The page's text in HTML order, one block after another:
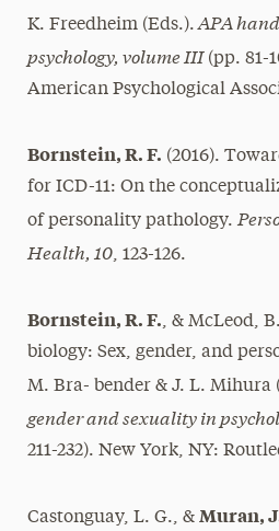
K. Freedheim (Eds.). APA
psychology, volume III(pp. 81-
American Psychological
Bornstein, R. F. (2016).
for ICD-11: On the
of personality pathology.
Health, 10, 123-126.
Bornstein, R. F., & McLeod,
biology: Sex, gender, and
M. Bra- bender & J. L. Mihura
gender and sexuality in
211-232). New York, NY:
Castonguay, L. G., & Muran,